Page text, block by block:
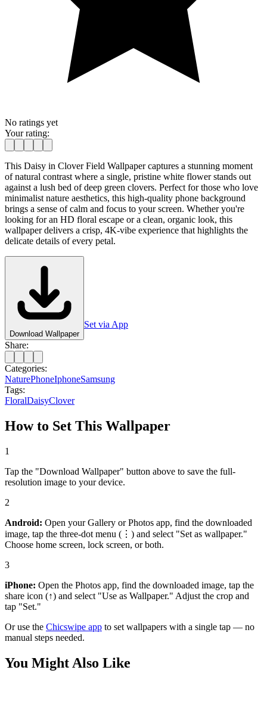
No ratings yet
Your rating:
This Daisy in Clover Field Wallpaper captures a stunning moment
of natural contrast where a single, pristine white flower stands out
against a lush bed of deep green clovers. Perfect for those who love
minimalist nature aesthetics, this high-quality phone background
brings a sense of calm and focus to your screen. Whether you're
looking for an HD floral escape or a clean, organic look, this
wallpaper delivers a crisp, 4K-vibe experience that highlights the
delicate details of every petal.
Download Wallpaper
Set via App
Share:
Categories:
NaturePhoneIphoneSamsung
Tags:
FloralDaisyClover
How to Set This Wallpaper
1
Tap the "Download Wallpaper" button above to save the full-
resolution image to your device.
2
Android: Open your Gallery or Photos app, find the downloaded
image, tap the three-dot menu (⋮) and select "Set as wallpaper."
Choose home screen, lock screen, or both.
3
iPhone: Open the Photos app, find the downloaded image, tap the
share icon (↑) and select "Use as Wallpaper." Adjust the crop and
tap "Set."
Or use the Chicswipe app to set wallpapers with a single tap — no
manual steps needed.
You Might Also Like